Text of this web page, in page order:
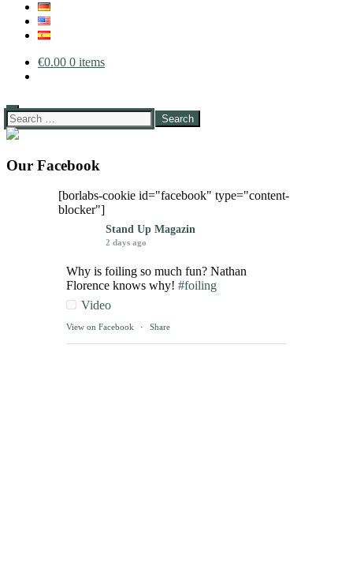
€0.00 0 items
Search
for:
Our Facebook
[borlabs-cookie id="facebook" type="content-
blocker"]
Stand Up Magazin
2 days ago
Why is foiling so much fun? Nathan
Florence knows why! #foiling
Video
View on Facebook · Share